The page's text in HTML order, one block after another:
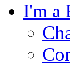
I'm a